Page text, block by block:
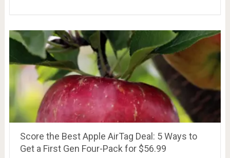
Score the Best Apple AirTag Deal: 5 Ways to
Get a First Gen Four-Pack for $56.99